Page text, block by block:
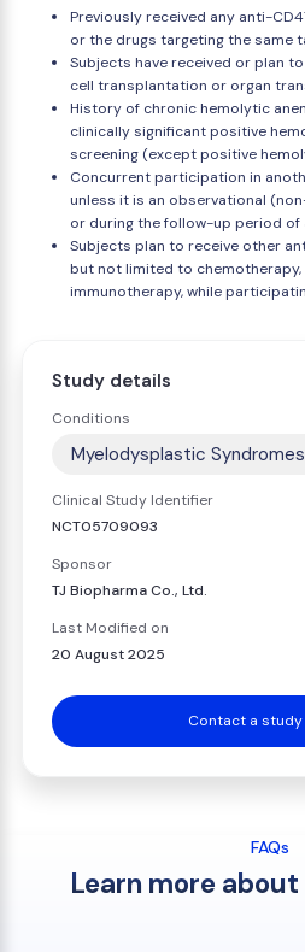
Previously received any anti-
or the drugs targeting the same
Subjects have received or plan
cell transplantation or organ
History of chronic hemolytic
clinically significant positive
screening (except positive
Concurrent participation in
unless it is an observational
or during the follow-up period
Subjects plan to receive other
but not limited to
immunotherapy, while
Study details
Conditions
Myelodysplastic
Clinical Study Identifier
NCT05709093
Sponsor
TJ Biopharma Co., Ltd.
Last Modified on
20 August 2025
Contact a
FAQs
Learn more